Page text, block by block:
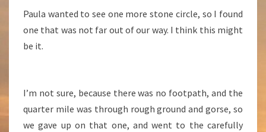
Paula wanted to see one more stone circle, so I found
one that was not far out of our way. I think this might
be it.
I’m not sure, because there was no footpath, and the
quarter mile was through rough ground and gorse, so
we gave up on that one, and went to the carefully